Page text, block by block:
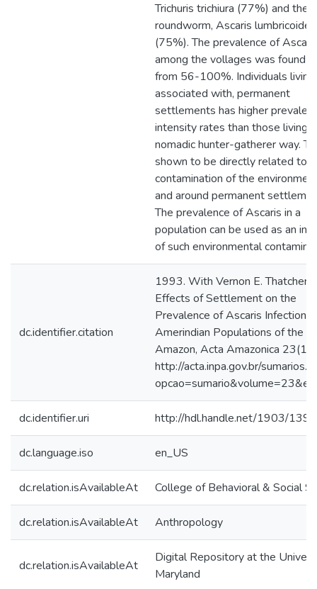
Trichuris trichiura (77%) and the
roundworm, Ascaris lumbricoides
(75%). The prevalence of
among the vollages was found
from 56-100%. Individuals living
associated with, permanent
settlements has higher
intensity rates than those living
nomadic hunter-gatherer way.
shown to be directly related to
contamination of the
and around permanent
The prevalence of Ascaris in a
population can be used as an
of such environmental
dc.identifier.citation
1993. With Vernon E. Thatcher,
Effects of Settlement on the
Prevalence of Ascaris Infection
Amerindian Populations of the
Amazon, Acta Amazonica
http://acta.inpa.gov.br/
dc.identifier.uri http://hdl.handle.net/1903/
dc.language.iso en_US
dc.relation.isAvailableAt College of Behavioral & Social
dc.relation.isAvailableAt Anthropology
dc.relation.isAvailableAt
Digital Repository at the
Maryland